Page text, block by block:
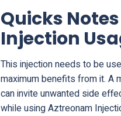
Quicks
Injection
This injection needs to be
maximum benefits from it. A
can invite unwanted side
while using Aztreonam